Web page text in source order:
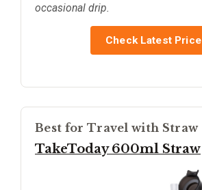
occasional drip.
Check Latest Price
Best for Travel with Straw
TakeToday 600ml Straw